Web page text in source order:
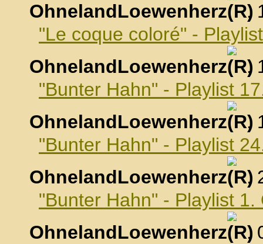
OhnelandLoewenherz
,
"Le coque coloré" -
OhnelandLoewenherz
,
"Bunter Hahn" - Playlist
OhnelandLoewenherz
,
"Bunter Hahn" - Playlist
OhnelandLoewenherz
,
"Bunter Hahn" - Playlist 1.
OhnelandLoewenherz
,